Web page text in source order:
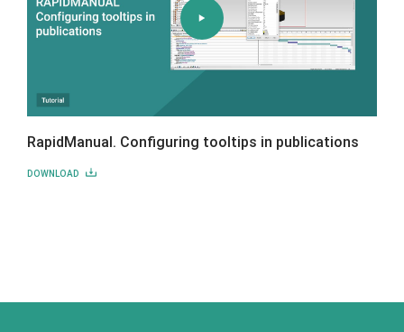
RapidManual. Configuring tooltips in publications
DOWNLOAD